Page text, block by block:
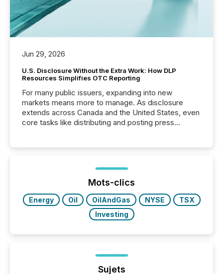
Jun 29, 2026
U.S. Disclosure Without the Extra Work: How DLP
Resources Simplifies OTC Reporting
For many public issuers, expanding into new
markets means more to manage. As disclosure
extends across Canada and the United States, even
core tasks like distributing and posting press
posting of its news simple. “They seamlessly post
our news on the OTC Markets site. I don’t even
have to think...
Mots-clics
Energy Oil OilAndGas NYSE
TSX
Investing
Sujets